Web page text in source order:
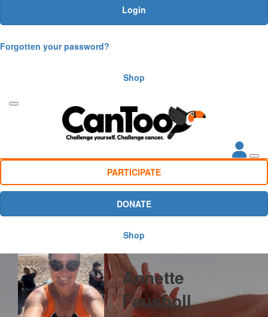
Login
Forgotten your password?
Shop
PARTICIPATE
DONATE
Shop
Annette
Fausboll